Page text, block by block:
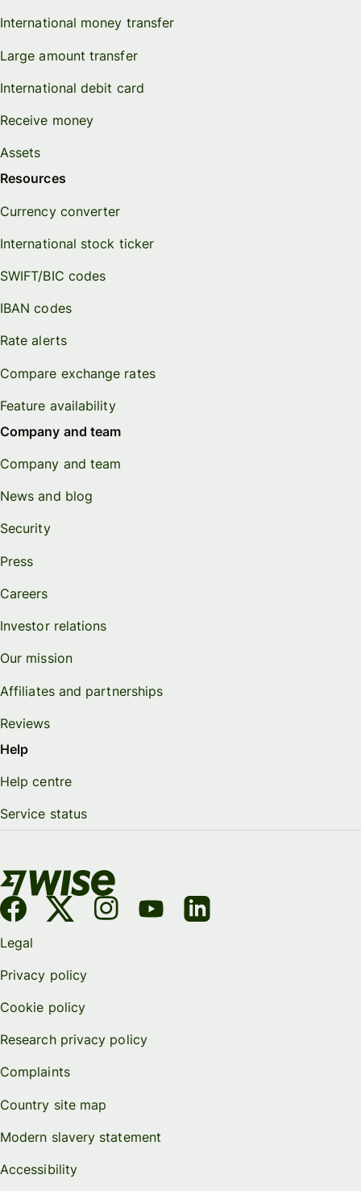
International money transfer
Large amount transfer
International debit card
Receive money
Assets
Resources
Currency converter
International stock ticker
SWIFT/BIC codes
IBAN codes
Rate alerts
Compare exchange rates
Feature availability
Company and team
Company and team
News and blog
Security
Press
Careers
Investor relations
Our mission
Affiliates and partnerships
Reviews
Help
Help centre
Service status
Legal
Privacy policy
Cookie policy
Research privacy policy
Complaints
Country site map
Modern slavery statement
Accessibility